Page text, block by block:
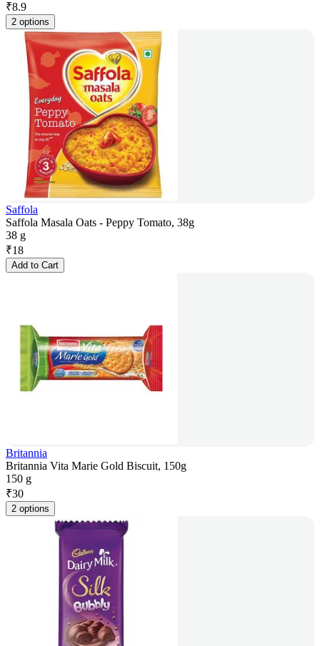
₹8.9
2 options
Saffola
Saffola Masala Oats - Peppy Tomato, 38g
38 g
₹18
Add to Cart
Britannia
Britannia Vita Marie Gold Biscuit, 150g
150 g
₹30
2 options